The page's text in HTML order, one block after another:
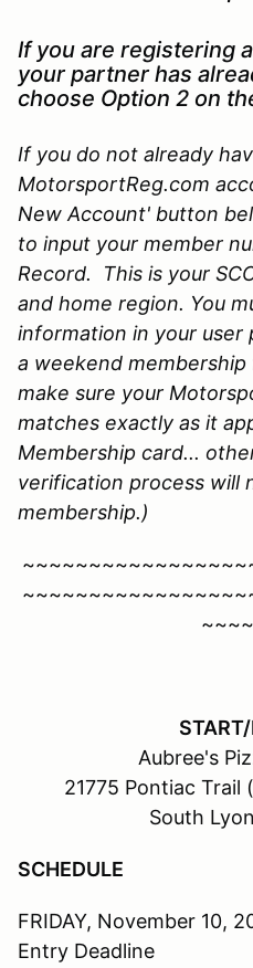
If you are registering
your partner has
choose Option 2 on
If you do not already
MotorsportReg.com
New Account' button
to input your member
Record. This is your
and home region. You
information in your
a weekend
make sure your
matches exactly as it
Membership card...
verification process will
membership.)
Aubree's
21775 Pontiac Trail
South
SCHEDULE
FRIDAY,
Entry Deadline